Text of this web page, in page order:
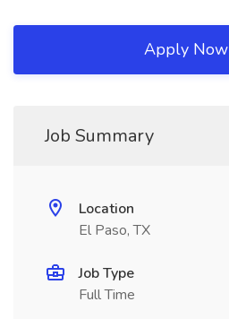
Apply Now
Job Summary
Location
El Paso, TX
Job Type
Full Time